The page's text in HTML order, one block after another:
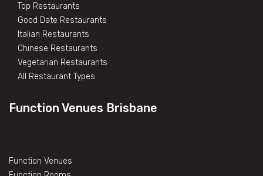
Top Restaurants
Good Date Restaurants
Italian Restaurants
Chinese Restaurants
Vegetarian Restaurants
All Restaurant Types
Function Venues Brisbane
Function Venues